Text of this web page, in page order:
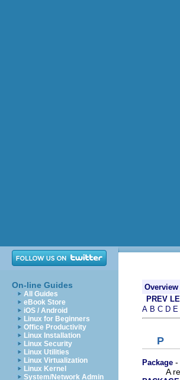
On-line Guides
All Guides
eBook Store
iOS / Android
Linux for Beginners
Office Productivity
Linux Installation
Linux Security
Linux Utilities
Linux Virtualization
Linux Kernel
System/Network Admin
Overview
PREV
A B C D E
P
Package -
A